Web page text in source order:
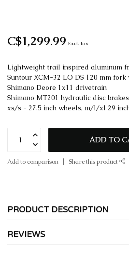
C$1,299.99 Excl. tax
Lightweight trail inspired aluminum
Suntour XCM-32 LO DS 120 mm
Shimano Deore 1x11 drivetrain
Shimano MT201 hydraulic disc brakes
xs/s - 27.5 inch wheels, m/l/xl 29
ADD TO
Add to comparison Share this product
PRODUCT DESCRIPTION
REVIEWS